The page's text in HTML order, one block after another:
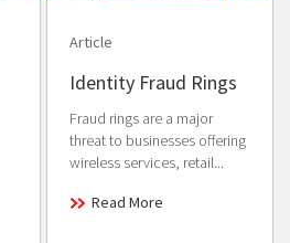
Article
Identity Fraud Rings
Fraud rings are a major
threat to businesses offering
wireless services, retail...
Read More